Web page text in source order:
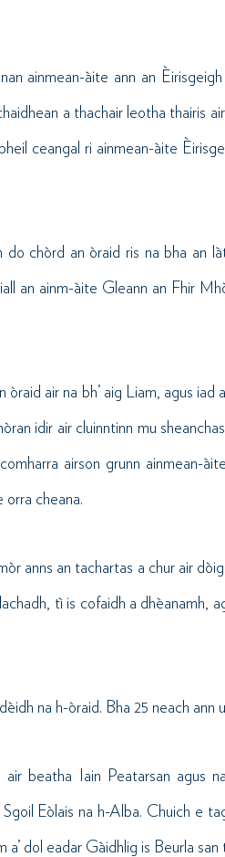
ainmean-àite ann an
a thachair leotha thairis
ceangal ri ainmean-àite
chòrd an òraid ris na bha an
an ainm-àite Gleann an Fhir
air na bh’ aig Liam, agus iad
idir air cluinntinn mu
airson grunn ainmean-
orra cheana.
anns an tachartas a chur air
tì is cofaidh a dhèanamh,
na h-òraid. Bha 25 neach ann
beatha Iain Peatarsan agus
Eòlais na h-Alba. Chuich e
dol eadar Gàidhlig is Beurla san